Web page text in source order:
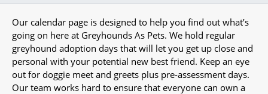
Our calendar page is designed to help you find out what’s
going on here at Greyhounds As Pets. We hold regular
greyhound adoption days that will let you get up close and
personal with your potential new best friend. Keep an eye
out for doggie meet and greets plus pre-assessment days.
Our team works hard to ensure that everyone can own a